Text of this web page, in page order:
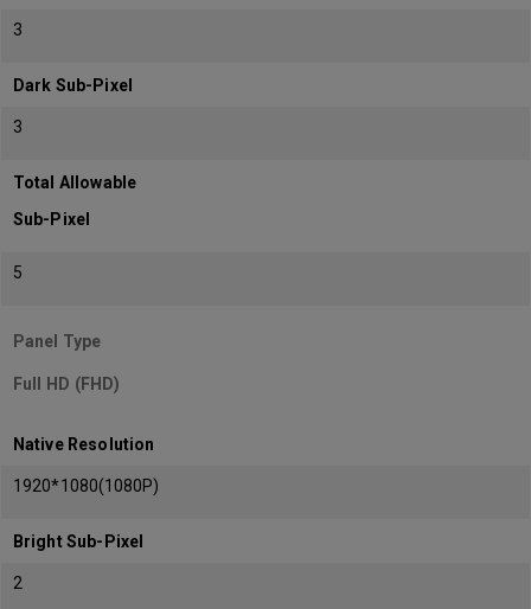
3
Dark Sub-Pixel
3
Total Allowable
Sub-Pixel
5
Panel Type
Full HD (FHD)
Native Resolution
1920*1080(1080P)
Bright Sub-Pixel
2